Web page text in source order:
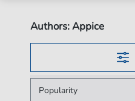
Authors: Appice